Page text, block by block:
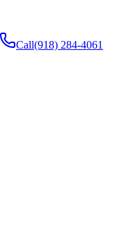
Call(918) 284-4061